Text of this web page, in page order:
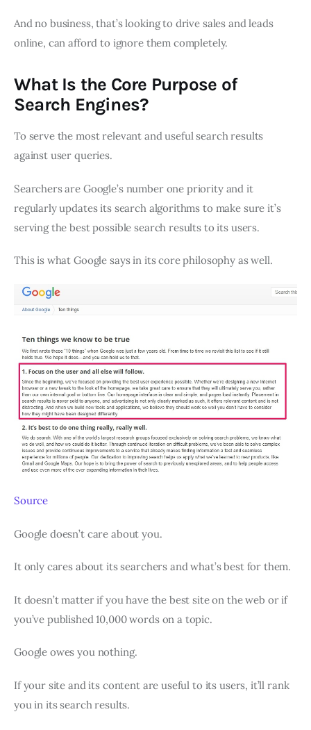
And no business, that’s looking to drive sales and leads
online, can afford to ignore them completely.
What Is the Core Purpose of
Search Engines?
To serve the most relevant and useful search results
against user queries.
Searchers are Google’s number one priority and it
regularly updates its search algorithms to make sure it’s
serving the best possible search results to its users.
This is what Google says in its core philosophy as well.
Source
Google doesn’t care about you.
It only cares about its searchers and what’s best for them.
It doesn’t matter if you have the best site on the web or if
you’ve published 10,000 words on a topic.
Google owes you nothing.
If your site and its content are useful to its users, it’ll rank
you in its search results.